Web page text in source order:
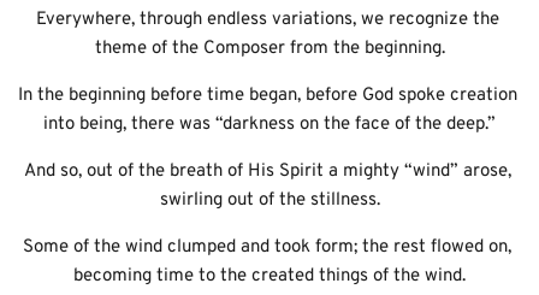
Everywhere, through endless variations, we recognize the
theme of the Composer from the beginning.
In the beginning before time began, before God spoke creation
into being, there was “darkness on the face of the deep.”
And so, out of the breath of His Spirit a mighty “wind” arose,
swirling out of the stillness.
Some of the wind clumped and took form; the rest flowed on,
becoming time to the created things of the wind.